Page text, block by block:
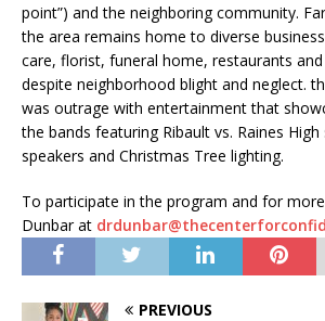
point”) and the neighboring community.
the area remains home to diverse
care, florist, funeral home, restaurants
despite neighborhood blight and neglect.
was outrage with entertainment that
the bands featuring Ribault vs. Raines
speakers and Christmas Tree lighting.
To participate in the program and for
Dunbar at
PREVIOUS